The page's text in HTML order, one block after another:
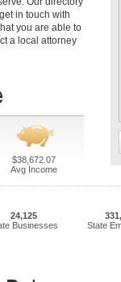
in touch with
you are able to
a local attorney
$38,672.07
Avg Income
24,125
Businesses
State